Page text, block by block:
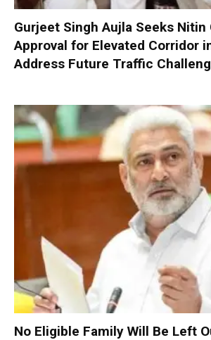
Gurjeet Singh Aujla Seeks Nitin
Approval for Elevated Corridor
Address Future Traffic
No Eligible Family Will Be Left